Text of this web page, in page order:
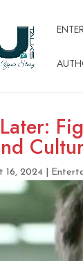
16, 2024|